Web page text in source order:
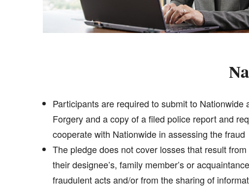
Participants are required to submit to Nationwide
Forgery and a copy of a filed police report and
cooperate with Nationwide in assessing the fraud
The pledge does not cover losses that result from
their designee’s, family member’s or
fraudulent acts and/or from the sharing of